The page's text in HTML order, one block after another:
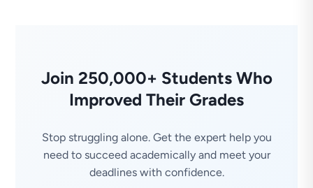
Join 250,000+ Students Who
Improved Their Grades
Stop struggling alone. Get the expert help you
need to succeed academically and meet your
deadlines with confidence.